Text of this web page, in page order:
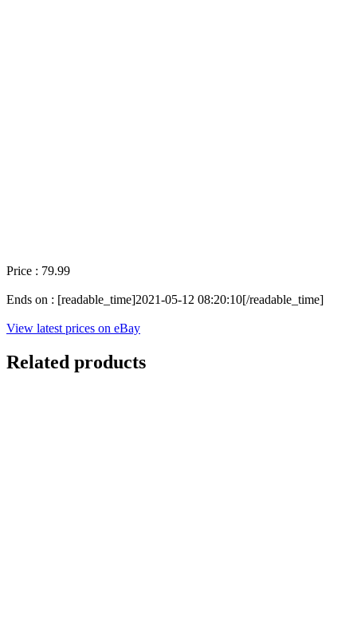
Price : 79.99
Ends on : [readable_time]2021-05-12 08:20:10[/readable_time]
View latest prices on eBay
Related products